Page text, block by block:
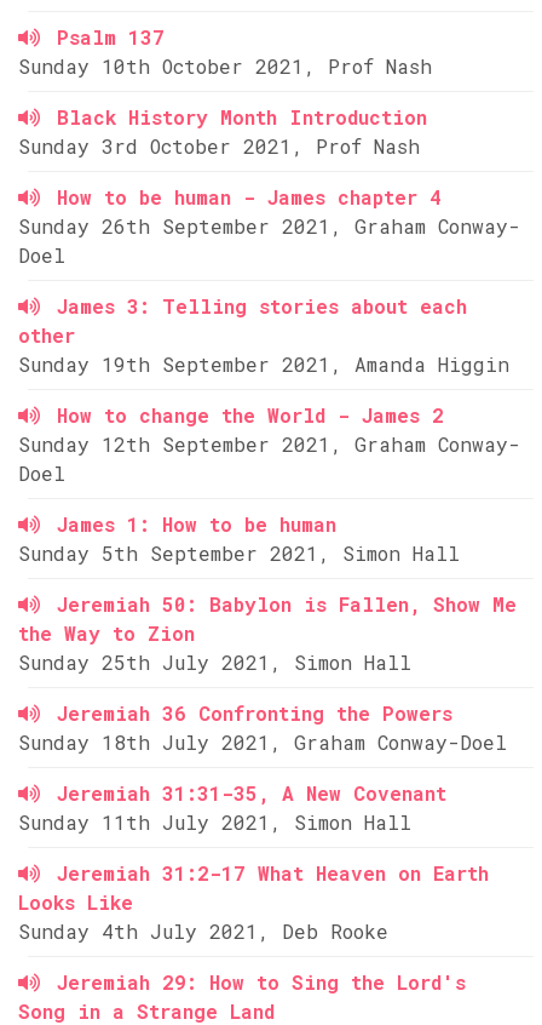
Psalm 137
Sunday 10th October 2021, Prof Nash
Black History Month Introduction
Sunday 3rd October 2021, Prof Nash
How to be human - James chapter 4
Sunday 26th September 2021, Graham Conway-
Doel
James 3: Telling stories about each
other
Sunday 19th September 2021, Amanda Higgin
How to change the World - James 2
Sunday 12th September 2021, Graham Conway-
Doel
James 1: How to be human
Sunday 5th September 2021, Simon Hall
Jeremiah 50: Babylon is Fallen, Show Me
the Way to Zion
Sunday 25th July 2021, Simon Hall
Jeremiah 36 Confronting the Powers
Sunday 18th July 2021, Graham Conway-Doel
Jeremiah 31:31-35, A New Covenant
Sunday 11th July 2021, Simon Hall
Jeremiah 31:2-17 What Heaven on Earth
Looks Like
Sunday 4th July 2021, Deb Rooke
Jeremiah 29: How to Sing the Lord's
Song in a Strange Land